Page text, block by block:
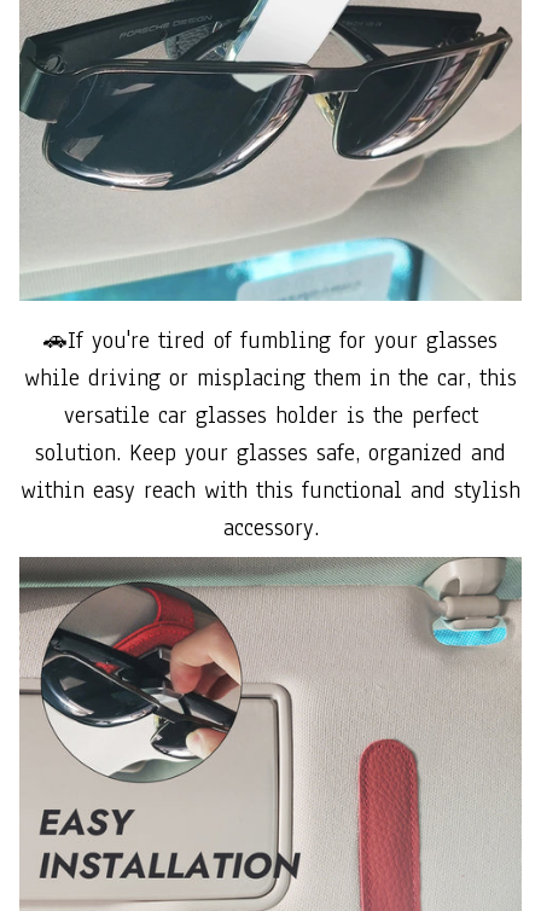
🚗If you're tired of fumbling for your glasses
while driving or misplacing them in the car, this
versatile car glasses holder is the perfect
solution. Keep your glasses safe, organized and
within easy reach with this functional and stylish
accessory.